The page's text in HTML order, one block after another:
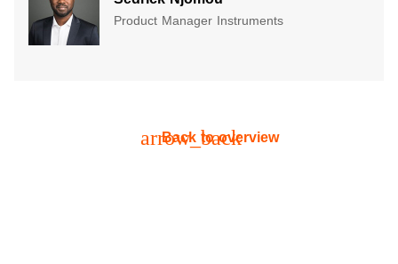
Product Manager Instruments
Back to overview
arrow_back